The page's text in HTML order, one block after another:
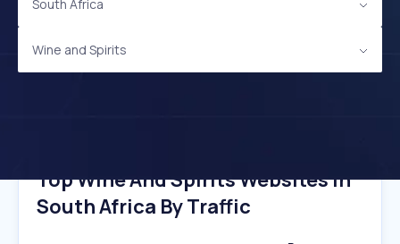
South Africa
Wine and Spirits
Top Wine And Spirits Websites In
South Africa By Traffic